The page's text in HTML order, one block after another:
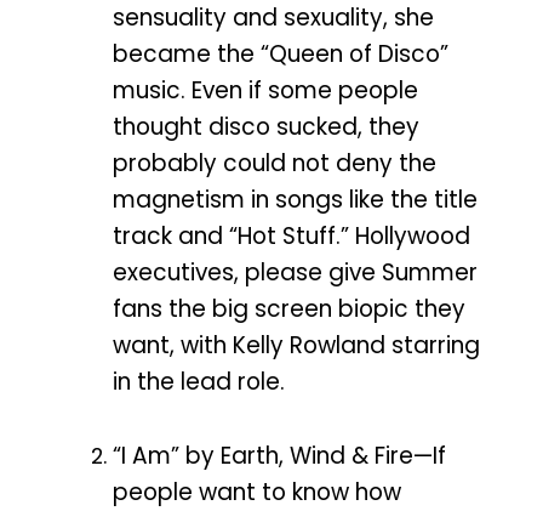
sensuality and sexuality, she
became the “Queen of Disco”
music. Even if some people
thought disco sucked, they
probably could not deny the
magnetism in songs like the title
track and “Hot Stuff.” Hollywood
executives, please give Summer
fans the big screen biopic they
want, with Kelly Rowland starring
in the lead role.
“I Am” by Earth, Wind & Fire—If
people want to know how